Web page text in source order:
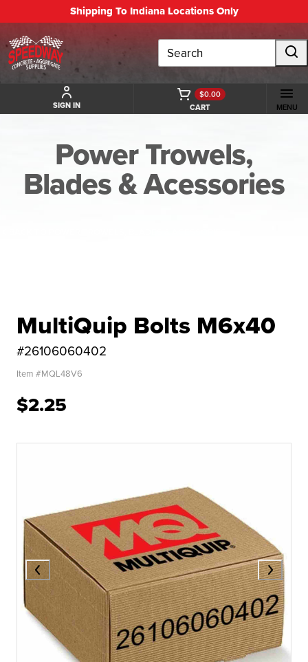
Shipping To Indiana Locations Only
Search
SIGN IN CART
$0.00
MENU
Power Trowels,
Blades & Acessories
MultiQuip Bolts M6x40
#26106060402
Item #MQL48V6
$2.25